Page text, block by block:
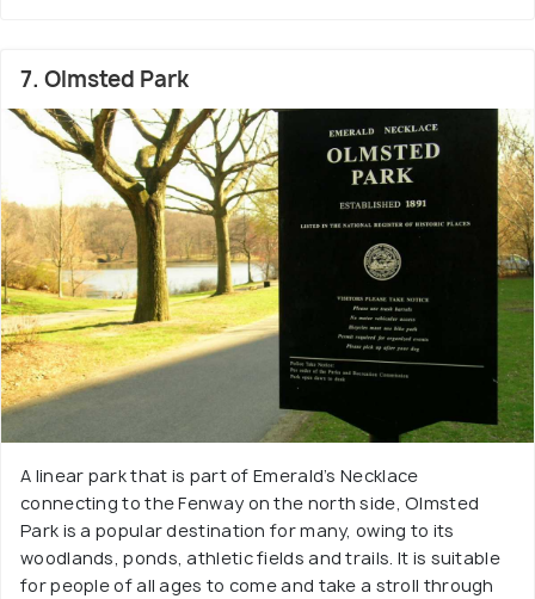
7. Olmsted Park
A linear park that is part of Emerald’s Necklace
connecting to the Fenway on the north side, Olmsted
Park is a popular destination for many, owing to its
woodlands, ponds, athletic fields and trails. It is suitable
for people of all ages to come and take a stroll through